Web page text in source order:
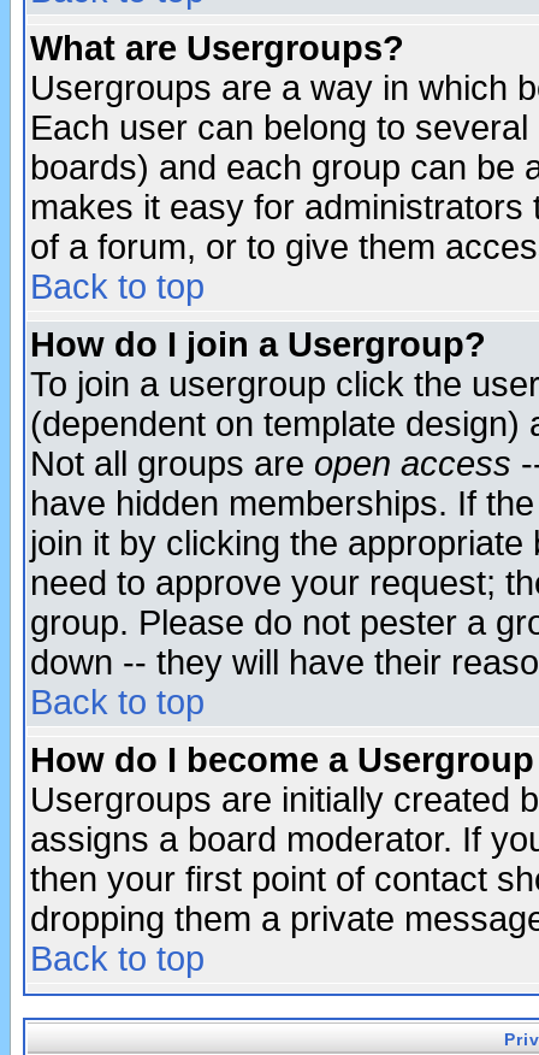
What are Usergroups?
Usergroups are a way in which
Each user can belong to
boards) and each group can be
makes it easy for
of a forum, or to give them
Back to top
How do I join a Usergroup?
To join a usergroup click the
(dependent on template
Not all groups are open access
have hidden memberships. If
join it by clicking the
need to approve your request;
group. Please do not pester a
down -- they will have their
Back to top
How do I become a
Usergroups are initially created
assigns a board moderator. If
then your first point of contact
dropping them a private
Back to top